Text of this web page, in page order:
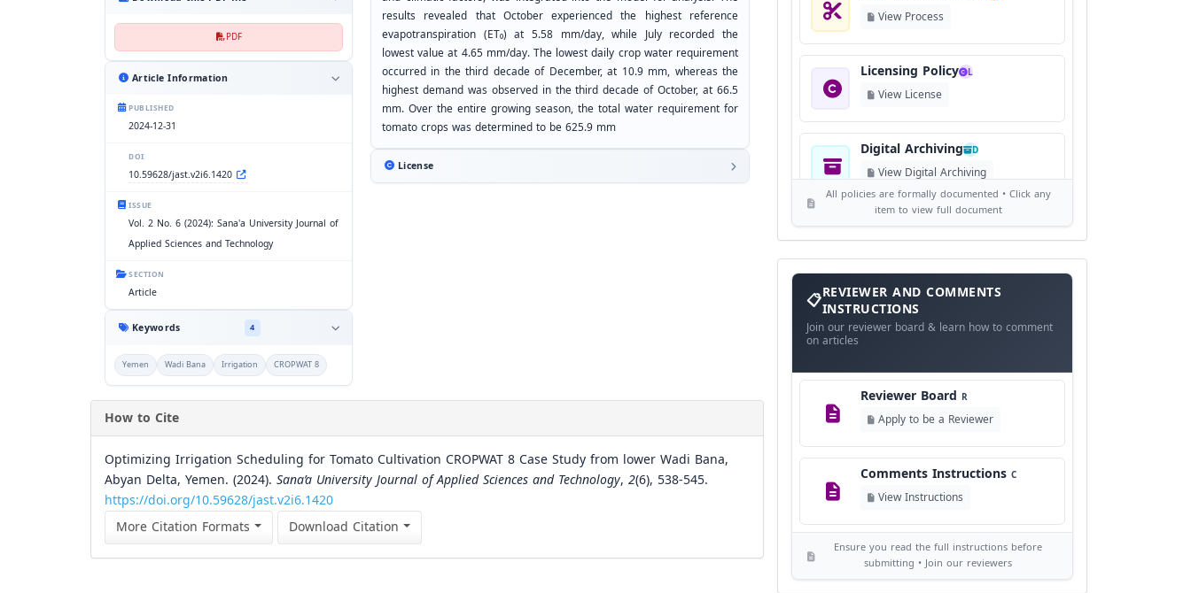
PDF
Article Information
PUBLISHED
2024-12-31
DOI
10.59628/jast.v2i6.1420
ISSUE
Vol. 2 No. 6 (2024): Sana'a University Journal of
Applied Sciences and Technology
SECTION
Article
Keywords 4
Yemen Wadi Bana Irrigation CROPWAT 8
results revealed that October experienced the highest reference
evapotranspiration (ET₀) at 5.58 mm/day, while July recorded the
lowest value at 4.65 mm/day. The lowest daily crop water requirement
occurred in the third decade of December, at 10.9 mm, whereas the
highest demand was observed in the third decade of October, at 66.5
mm. Over the entire growing season, the total water requirement for
tomato crops was determined to be 625.9 mm
License
How to Cite
Optimizing Irrigation Scheduling for Tomato Cultivation CROPWAT 8 Case Study from lower Wadi Bana,
Abyan Delta, Yemen. (2024). Sana’a University Journal of Applied Sciences and Technology, 2(6), 538-545.
https://doi.org/10.59628/jast.v2i6.1420
More Citation Formats
Download Citation
View Process
Licensing Policy L
View License
Digital Archiving D
View Digital Archiving
Publication Frequency F
Language Policy
View Language Policy
©
Copyright Policy C
View Copyright
Editorial Independence I
View Policy
AI Ethics and Responsible Use
View Policy
All policies are formally documented • Click any
item to view full document
Reviewer
and
Comments
Instructions
REVIEWER AND COMMENTS
INSTRUCTIONS
Join our reviewer board & learn how to comment
on articles
Reviewer Board R
Apply to be a Reviewer
Comments Instructions C
View Instructions
Ensure you read the full instructions before
submitting • Join our reviewers